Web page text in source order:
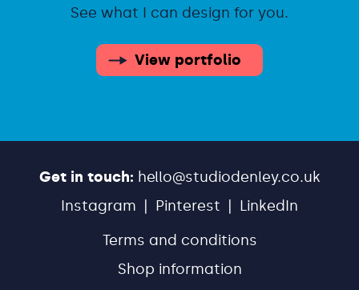
See what I can design for you.
View portfolio
Get in touch: hello@studiodenley.co.uk
Instagram
Pinterest
LinkedIn
Terms and conditions
Shop information